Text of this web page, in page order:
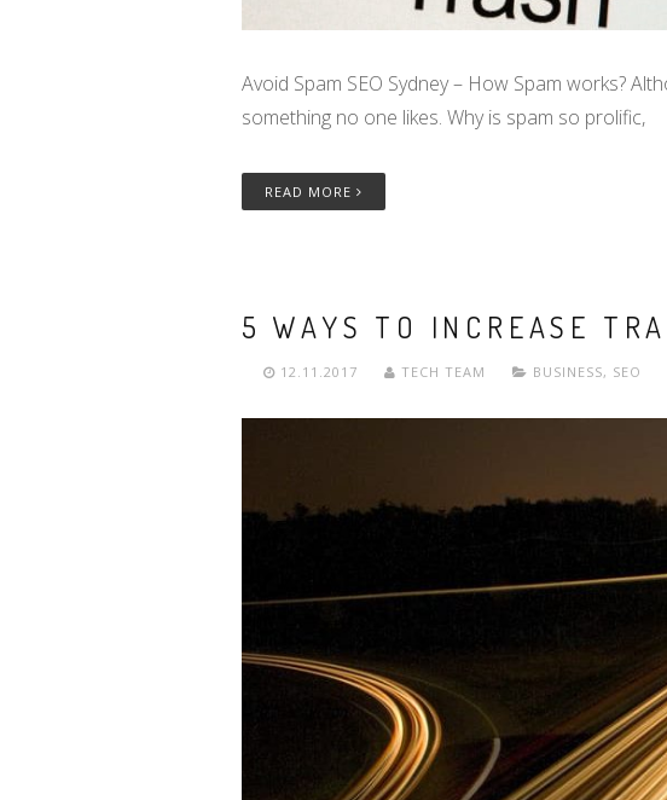
Avoid Spam SEO Sydney – How Spam works?
something no one likes. Why is spam so prolific,
READ MORE
5 WAYS TO INCREASE
12.11.2017 TECH TEAM BUSINESS, SEO